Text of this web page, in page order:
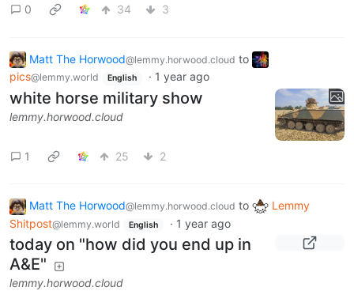
0 34 3
Matt The Horwood@lemmy.horwood.cloud to
pics@lemmy.world English · 1 year ago
white horse military show
lemmy.horwood.cloud
1 25 2
Matt The Horwood@lemmy.horwood.cloud to
Lemmy
Shitpost@lemmy.world English · 1 year ago
today on "how did you end up in
A&E"
lemmy.horwood.cloud